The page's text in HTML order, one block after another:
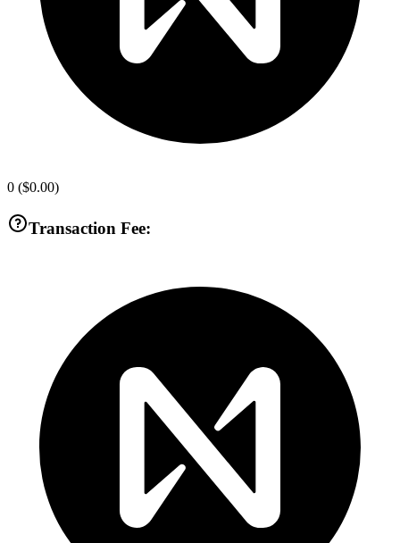
0 ($0.00)
Transaction Fee: